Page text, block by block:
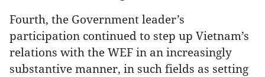
Fourth, the Government leader’s
participation continued to step up Vietnam’s
relations with the WEF in an increasingly
substantive manner, in such fields as setting